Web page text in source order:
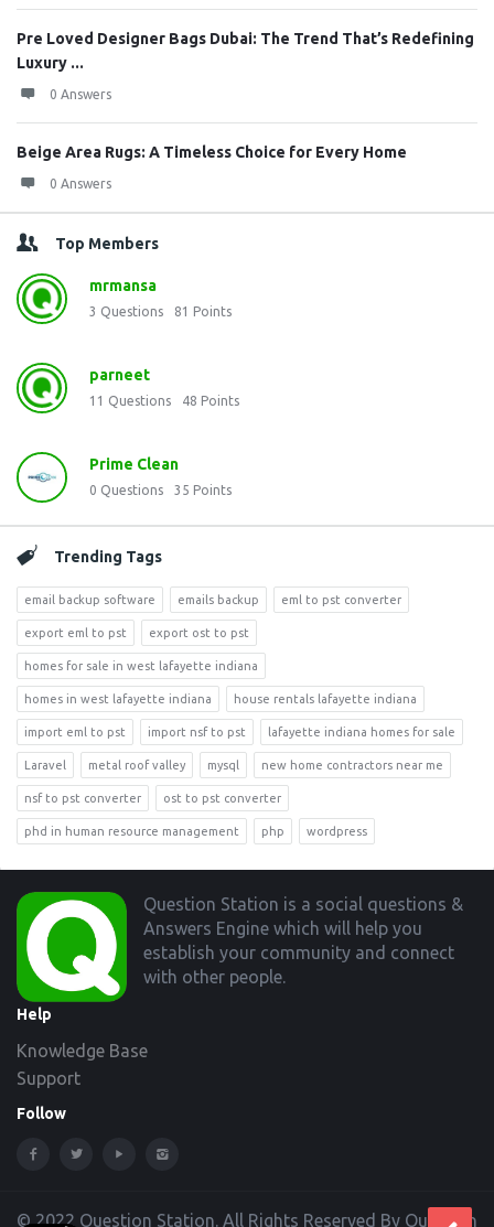
Pre Loved Designer Bags Dubai: The Trend That’s Redefining
Luxury ...
0 Answers
Beige Area Rugs: A Timeless Choice for Every Home
0 Answers
Top Members
mrmansa
3 Questions 81 Points
parneet
11 Questions 48 Points
Prime Clean
0 Questions 35 Points
Trending Tags
email backup software emails backup eml to pst converter
export eml to pst export ost to pst
homes for sale in west lafayette indiana
homes in west lafayette indiana house rentals lafayette indiana
import eml to pst import nsf to pst lafayette indiana homes for sale
Laravel metal roof valley mysql new home contractors near me
nsf to pst converter ost to pst converter
phd in human resource management php wordpress
Footer
Question Station is a social questions &
Answers Engine which will help you
establish your community and connect
with other people.
Help
Knowledge Base
Support
Follow
© 2022 Question Station. All Rights Reserved By Question